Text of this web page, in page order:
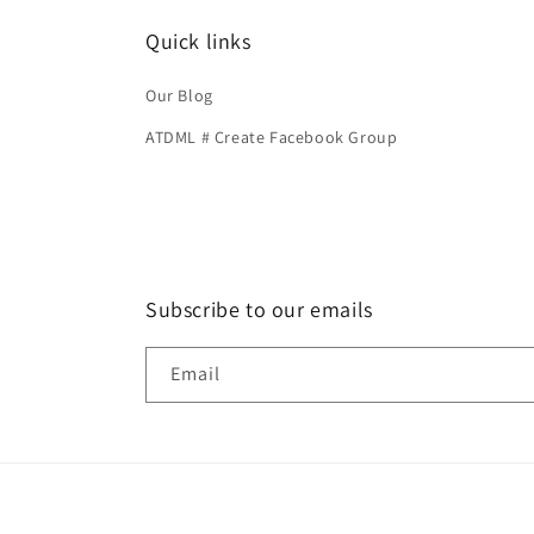
Quick links
Our Blog
ATDML # Create Facebook Group
Subscribe to our emails
Email